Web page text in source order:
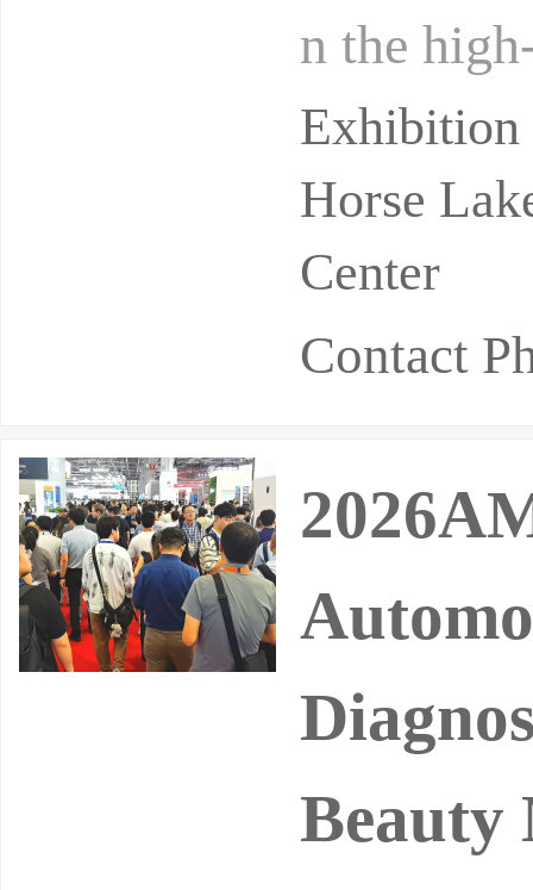
n the
er and
Horse
Center
Contact
Beauty